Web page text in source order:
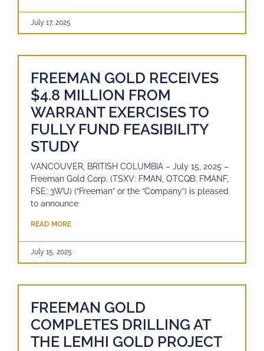
July 17, 2025
FREEMAN GOLD RECEIVES
$4.8 MILLION FROM
WARRANT EXERCISES TO
FULLY FUND FEASIBILITY
STUDY
VANCOUVER, BRITISH COLUMBIA – July 15, 2025 –
Freeman Gold Corp. (TSXV: FMAN, OTCQB: FMANF,
FSE: 3WU) (“Freeman” or the “Company”) is pleased
to announce
READ MORE
July 15, 2025
FREEMAN GOLD
COMPLETES DRILLING AT
THE LEMHI GOLD PROJECT